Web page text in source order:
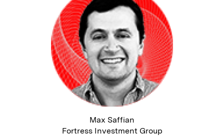
Max Saffian
Fortress Investment Group